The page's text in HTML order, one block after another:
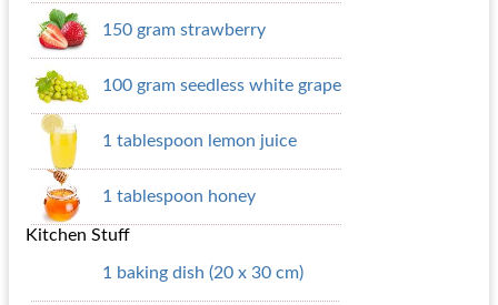
150 gram strawberry
100 gram seedless white grape
1 tablespoon lemon juice
1 tablespoon honey
Kitchen Stuff
1 baking dish (20 x 30 cm)